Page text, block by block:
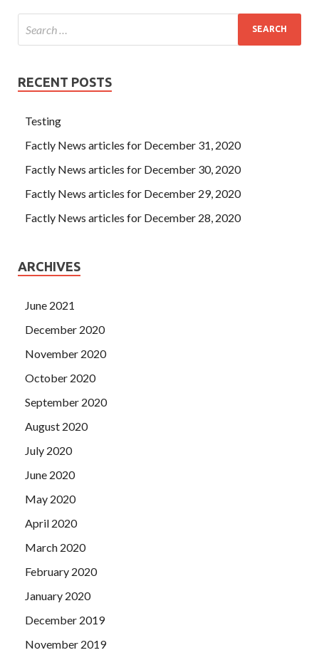
RECENT POSTS
Testing
Factly News articles for December 31, 2020
Factly News articles for December 30, 2020
Factly News articles for December 29, 2020
Factly News articles for December 28, 2020
ARCHIVES
June 2021
December 2020
November 2020
October 2020
September 2020
August 2020
July 2020
June 2020
May 2020
April 2020
March 2020
February 2020
January 2020
December 2019
November 2019